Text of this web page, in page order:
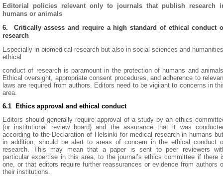
Editorial policies relevant only to journals that publish research
humans or animals
6. Critically assess and require a high standard of ethical conduct
research
Especially in biomedical research but also in social sciences and
ethical
conduct of research is paramount in the protection of humans and
Ethical oversight, appropriate consent procedures, and adherence to
laws are required from authors. Editors need to be vigilant to concerns in
area.
6.1 Ethics approval and ethical conduct
Editors should generally require approval of a study by an ethics
(or institutional review board) and the assurance that it was
according to the Declaration of Helsinki for medical research in humans
in addition, should be alert to areas of concern in the ethical conduct
research. This may mean that a paper is sent to peer reviewers
particular expertise in this area, to the journal’s ethics committee if there
one, or that editors require further reassurances or evidence from authors
their institutions.